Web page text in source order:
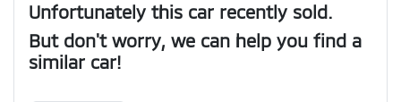
Unfortunately this car recently sold.
But don't worry, we can help you find a
similar car!